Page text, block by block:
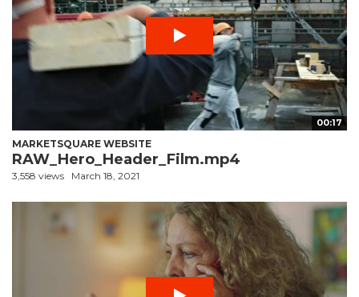
00:17
MARKETSQUARE WEBSITE
RAW_Hero_Header_Film.mp4
3,558 views March 18, 2021